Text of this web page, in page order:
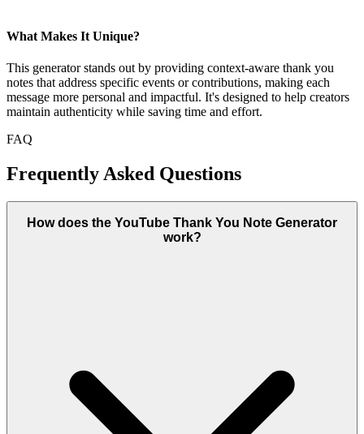
What Makes It Unique?
This generator stands out by providing context-aware thank you
notes that address specific events or contributions, making each
message more personal and impactful. It's designed to help creators
maintain authenticity while saving time and effort.
FAQ
Frequently Asked Questions
How does the YouTube Thank You Note Generator
work?